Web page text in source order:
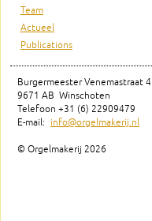
Team
Actueel
Publications
Burgermeester Venemastraat 4
9671 AB Winschoten
Telefoon +31 (6) 22909479
E-mail: info@orgelmakerij.nl
© Orgelmakerij 2026